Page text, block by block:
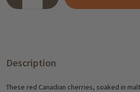
Description
These red Canadian cherries, soaked in